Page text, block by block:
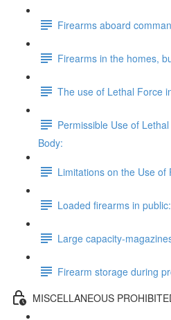
Firearms aboard
Firearms in the homes,
The use of Lethal Force
Permissible Use of
Body:
Limitations on the Use of
Loaded firearms in public:
Large capacity-
Firearm storage during
MISCELLANEOUS